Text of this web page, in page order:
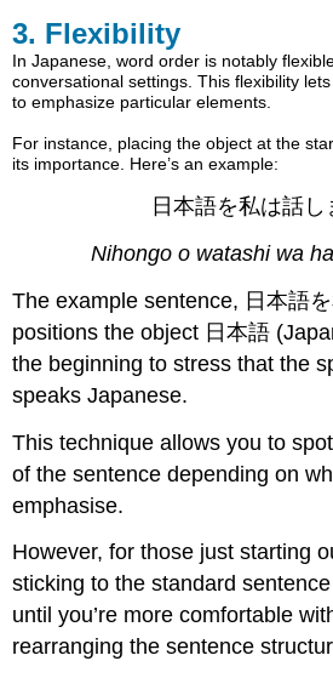
3. Flexibility
In Japanese, word order is notably
conversational settings. This flexibility
to emphasize particular elements.
For instance, placing the object at the
its importance. Here’s an example:
日本語を私は話し
Nihongo o watashi wa
The example sentence, 日本語
positions the object 日本語
the beginning to stress that the
speaks Japanese.
This technique allows you to
of the sentence depending on
emphasise.
However, for those just starting
sticking to the standard
until you’re more comfortable
rearranging the sentence